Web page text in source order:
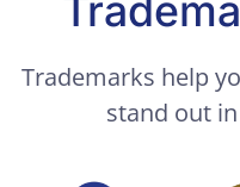
Trademarks help
stand out